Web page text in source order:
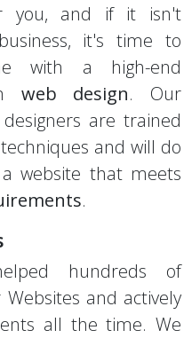
you, and if it isn't
it's time to
with a high-end
web design. Our
are trained
and will do
website that meets
.
hundreds of
and actively
all the time. We